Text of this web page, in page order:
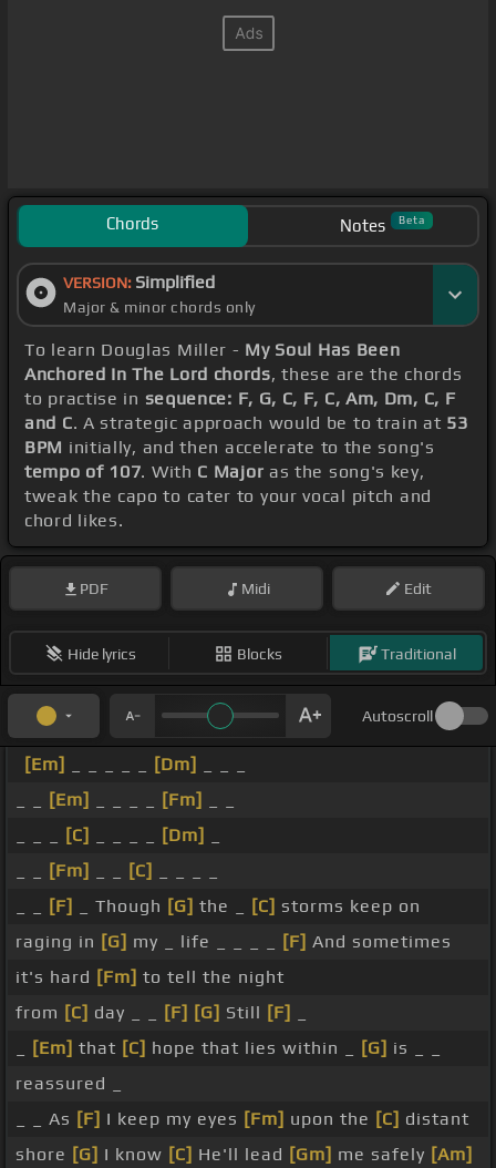
Chords Notes Beta
VERSION: Simplified
Major & minor chords only
To learn Douglas Miller - My Soul Has Been
Anchored In The Lord chords, these are the chords
to practise in sequence: F, G, C, F, C, Am, Dm, C, F
and C. A strategic approach would be to train at 53
BPM initially, and then accelerate to the song's
tempo of 107. With C Major as the song's key,
tweak the capo to cater to your vocal pitch and
chord likes.
PDF Midi Edit
Hide lyrics Blocks Traditional
Autoscroll
[Em] [Dm]
[Em] [Fm]
[C] [Dm]
[Fm] [C]
[F] _ Though [G] the _ [C] storms keep on
raging in [G] my _ life _ _ _ _ [F] And sometimes
it's hard [Fm] to tell the night
from [C] day _ _ [F] [G] Still [F]
[Em] that [C] hope that lies within _ [G] is _ _
reassured _
_ _ As [F] I keep my eyes [Fm] upon the [C] distant
shore [G] I know [C] He'll lead [Gm] me safely [Am]